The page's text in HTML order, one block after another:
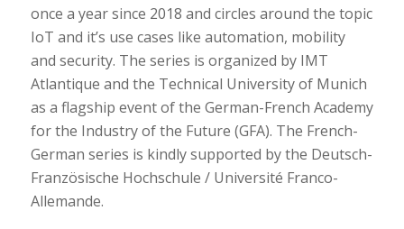
once a year since 2018 and circles around the topic
IoT and it’s use cases like automation, mobility
and security. The series is organized by IMT
Atlantique and the Technical University of Munich
as a flagship event of the German-French Academy
for the Industry of the Future (GFA). The French-
German series is kindly supported by the Deutsch-
Französische Hochschule / Université Franco-
Allemande.